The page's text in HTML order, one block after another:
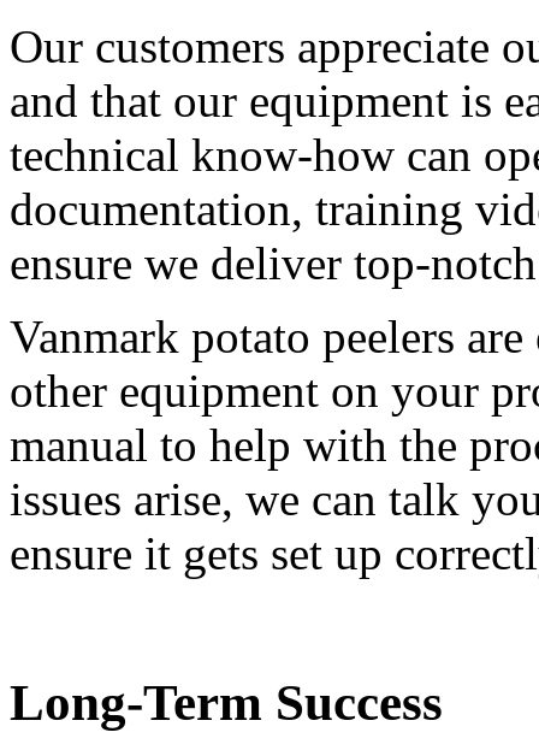
Our customers appreciate
and that our equipment is
technical know-how can
documentation, training
ensure we deliver top-
Vanmark potato peelers
other equipment on your
manual to help with the
issues arise, we can talk
ensure it gets set up
Long-Term Success